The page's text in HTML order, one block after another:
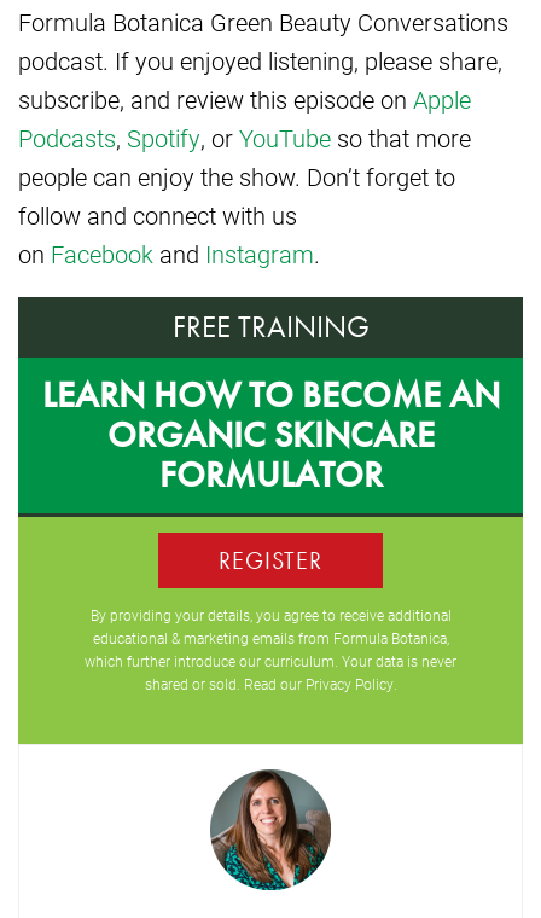
Formula Botanica Green Beauty Conversations
podcast. If you enjoyed listening, please share,
subscribe, and review this episode on Apple
Podcasts, Spotify, orYouTube so that more
people can enjoy the show. Don’t forget to
follow and connect with us
on Facebook and Instagram.
FREE TRAINING
LEARN HOW TO BECOME AN
ORGANIC SKINCARE
FORMULATOR
REGISTER
By providing your details, you agree to receive additional
educational & marketing emails from Formula Botanica,
which further introduce our curriculum. Your data is never
shared or sold. Read our Privacy Policy.